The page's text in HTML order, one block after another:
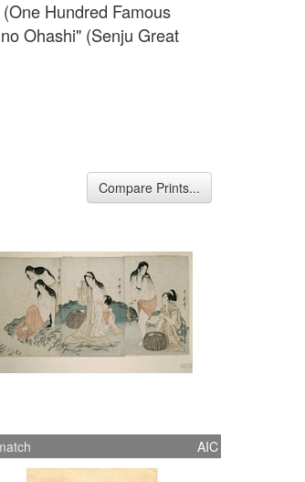
Hundred Famous
Ohashi" (Senju Great
Compare Prints...
AIC